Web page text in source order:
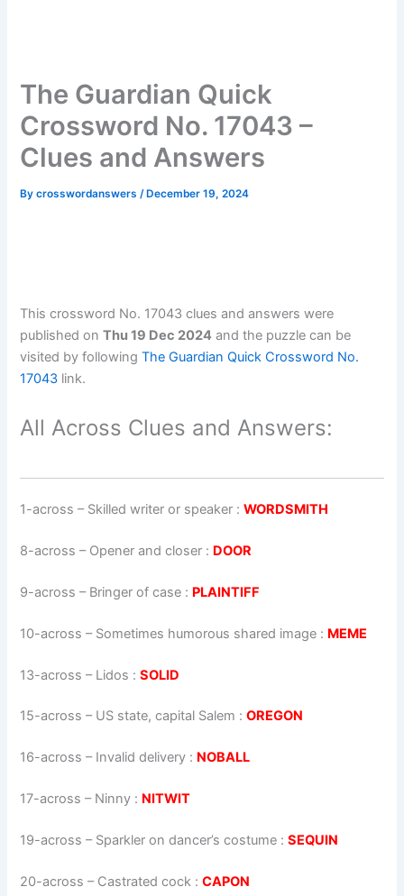
The Guardian Quick
Crossword No. 17043 –
Clues and Answers
Bycrosswordanswers/ December 19, 2024
This crossword No. 17043 clues and answers were
published onThu 19 Dec 2024 and the puzzle can be
visited by followingThe Guardian Quick Crossword No.
17043 link.
All Across Clues and Answers:
1-across – Skilled writer or speaker :WORDSMITH
8-across – Opener and closer : DOOR
9-across – Bringer of case : PLAINTIFF
10-across – Sometimes humorous shared image : MEME
13-across – Lidos :SOLID
15-across – US state, capital Salem :OREGON
16-across – Invalid delivery : NOBALL
17-across – Ninny : NITWIT
19-across – Sparkler on dancer’s costume :SEQUIN
20-across – Castrated cock :CAPON